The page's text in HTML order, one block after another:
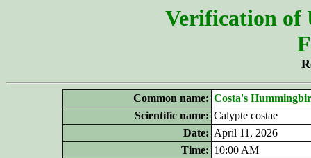
Verification of
Common name: Costa's
Scientific name: Calypte costae
Date: April 11, 2026
Time: 10:00 AM